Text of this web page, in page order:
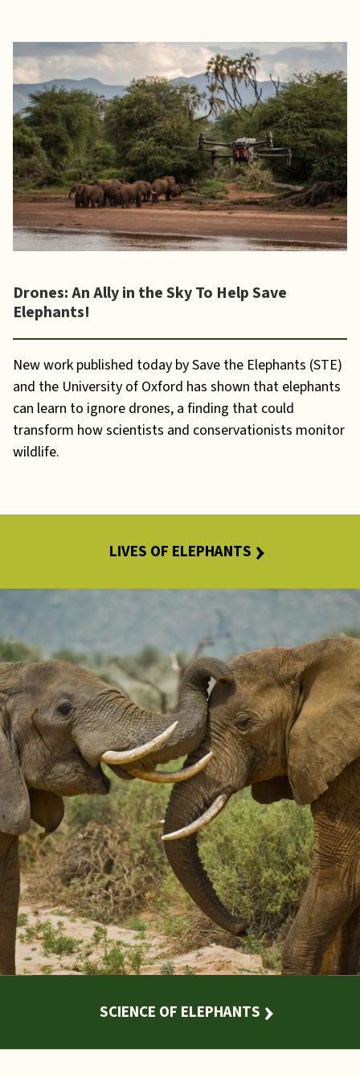
Drones: An Ally in the Sky To Help Save
Elephants!
New work published today by Save the Elephants (STE)
and the University of Oxford has shown that elephants
can learn to ignore drones, a finding that could
transform how scientists and conservationists monitor
wildlife.
LIVES OF ELEPHANTS
SCIENCE OF ELEPHANTS